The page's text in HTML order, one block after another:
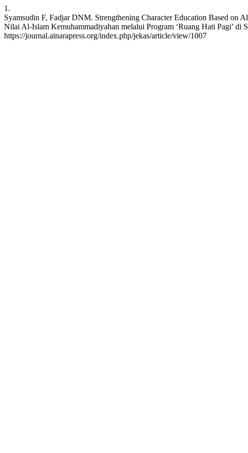
1.
Syamsudin F, Fadjar DNM. Strengthening Character Education Based on
Nilai Al-Islam Kemuhammadiyahan melalui Program ‘Ruang Hati Pagi’
https://journal.ainarapress.org/index.php/jekas/article/view/1007